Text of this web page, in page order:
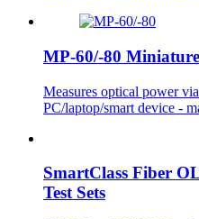
MP-60/-80
Measures optical power
PC/laptop/smart device -
SmartClass Fiber
Test Sets